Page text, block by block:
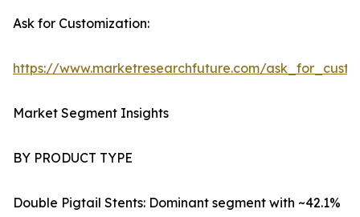
Ask for Customization:
https://www.marketresearchfuture.com/
Market Segment Insights
BY PRODUCT TYPE
Double Pigtail Stents: Dominant segment with ~42.1%